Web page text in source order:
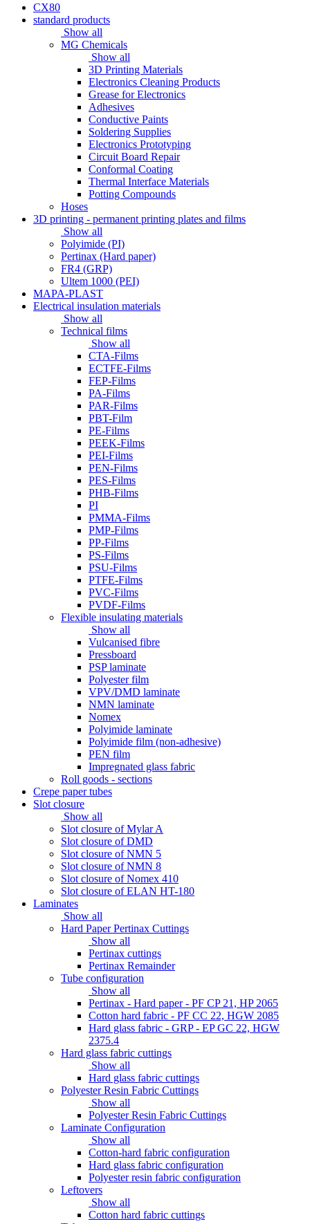
CX80
standard products
Show all
MG Chemicals
Show all
3D Printing Materials
Electronics Cleaning Products
Grease for Electronics
Adhesives
Conductive Paints
Soldering Supplies
Electronics Prototyping
Circuit Board Repair
Conformal Coating
Thermal Interface Materials
Potting Compounds
Hoses
3D printing - permanent printing plates and films
Show all
Polyimide (PI)
Pertinax (Hard paper)
FR4 (GRP)
Ultem 1000 (PEI)
MAPA-PLAST
Electrical insulation materials
Show all
Technical films
Show all
CTA-Films
ECTFE-Films
FEP-Films
PA-Films
PAR-Films
PBT-Film
PE-Films
PEEK-Films
PEI-Films
PEN-Films
PES-Films
PHB-Films
PI
PMMA-Films
PMP-Films
PP-Films
PS-Films
PSU-Films
PTFE-Films
PVC-Films
PVDF-Films
Flexible insulating materials
Show all
Vulcanised fibre
Pressboard
PSP laminate
Polyester film
VPV/DMD laminate
NMN laminate
Nomex
Polyimide laminate
Polyimide film (non-adhesive)
PEN film
Impregnated glass fabric
Roll goods - sections
Crepe paper tubes
Slot closure
Show all
Slot closure of Mylar A
Slot closure of DMD
Slot closure of NMN 5
Slot closure of NMN 8
Slot closure of Nomex 410
Slot closure of ELAN HT-180
Laminates
Show all
Hard Paper Pertinax Cuttings
Show all
Pertinax cuttings
Pertinax Remainder
Tube configuration
Show all
Pertinax - Hard paper - PF CP 21, HP 2065
Cotton hard fabric - PF CC 22, HGW 2085
Hard glass fabric - GRP - EP GC 22, HGW
2375.4
Hard glass fabric cuttings
Show all
Hard glass fabric cuttings
Polyester Resin Fabric Cuttings
Show all
Polyester Resin Fabric Cuttings
Laminate Configuration
Show all
Cotton-hard fabric configuration
Hard glass fabric configuration
Polyester resin fabric configuration
Leftovers
Show all
Cotton hard fabric cuttings